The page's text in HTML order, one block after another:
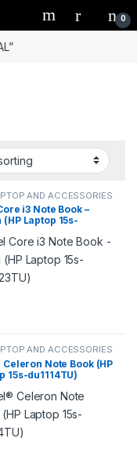
0
AND ACCESSORIES
i3 Note Book –
(HP Laptop 15s-
AND ACCESSORIES
Note Book (HP
15s-du1114TU)